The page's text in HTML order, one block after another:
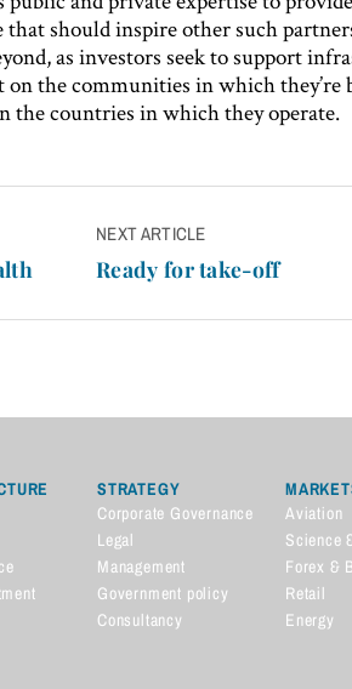
that should inspire other such
as investors seek to support
on the communities in which they’re
the countries in which they operate.
NEXT ARTICLE
Ready for take-off
STRATEGY
Corporate Governance
Legal
Management
Government policy
Consultancy
Aviation
Science
Forex &
Retail
Energy